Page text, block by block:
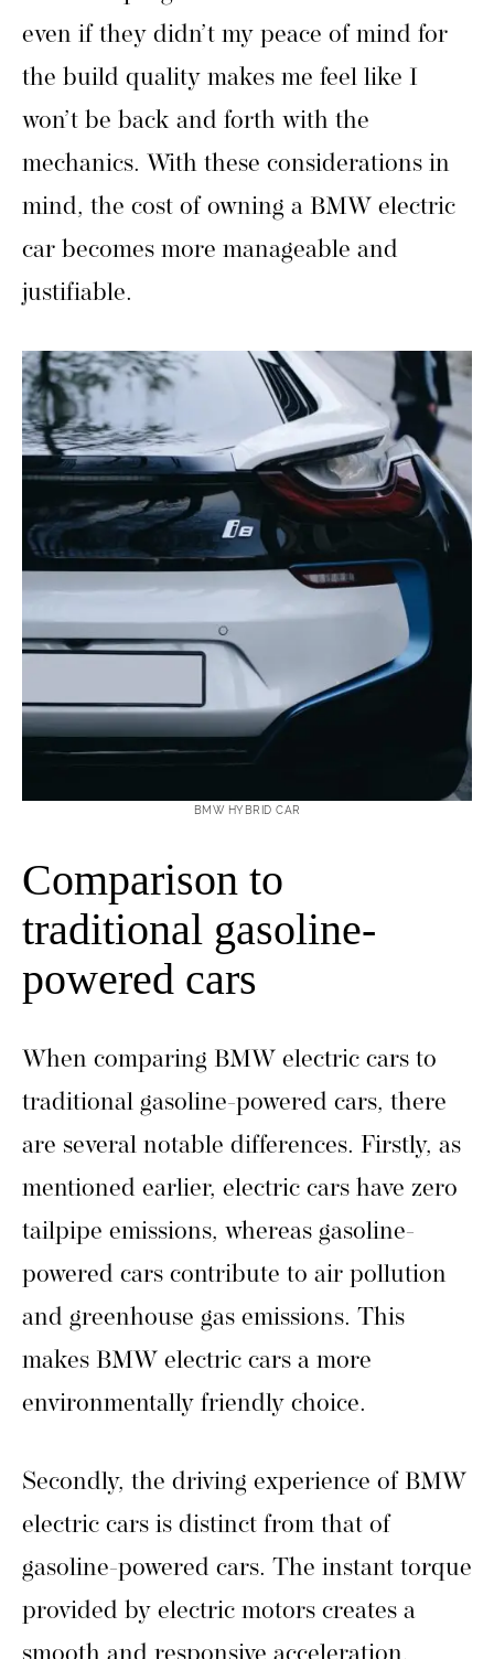
even if they didn’t my peace of mind for
the build quality makes me feel like I
won’t be back and forth with the
mechanics. With these considerations in
mind, the cost of owning a BMW electric
car becomes more manageable and
justifiable.
BMW HYBRID CAR
Comparison to
traditional gasoline-
powered cars
When comparing BMW electric cars to
traditional gasoline-powered cars, there
are several notable differences. Firstly, as
mentioned earlier, electric cars have zero
tailpipe emissions, whereas gasoline-
powered cars contribute to air pollution
and greenhouse gas emissions. This
makes BMW electric cars a more
environmentally friendly choice.
Secondly, the driving experience of BMW
electric cars is distinct from that of
gasoline-powered cars. The instant torque
provided by electric motors creates a